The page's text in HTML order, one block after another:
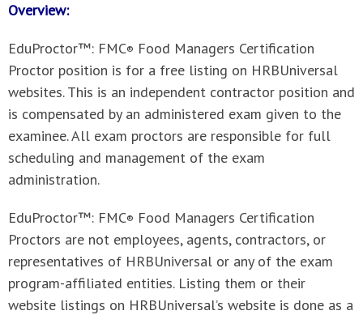
Overview:
EduProctor™: FMC® Food Managers Certification
Proctor position is for a free listing on HRBUniversal
websites. This is an independent contractor position and
is compensated by an administered exam given to the
examinee. All exam proctors are responsible for full
scheduling and management of the exam
administration.
EduProctor™: FMC® Food Managers Certification
Proctors are not employees, agents, contractors, or
representatives of HRBUniversal or any of the exam
program-affiliated entities. Listing them or their
website listings on HRBUniversal’s website is done as a